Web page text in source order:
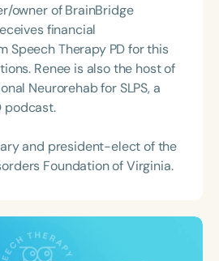
owner of BrainBridge
financial
Speech Therapy PD for this
Renee is also the host of
Neurorehab for SLPS, a
podcast.
and president-elect of the
Foundation of Virginia.